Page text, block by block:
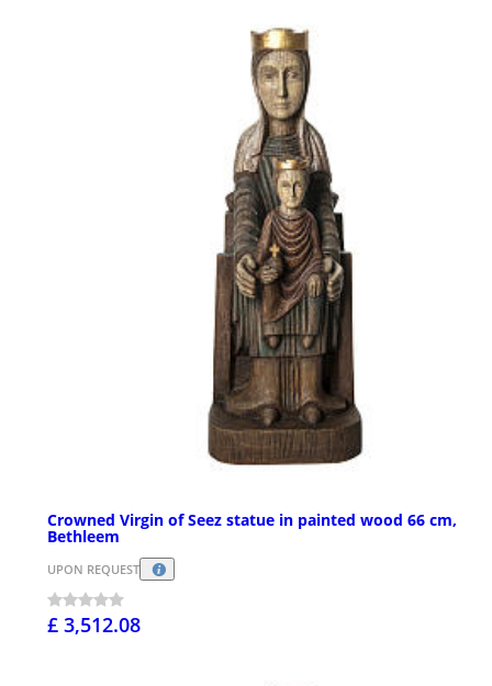
Crowned Virgin of Seez statue in painted wood 66 cm,
Bethleem
UPON REQUEST
£ 3,512.08